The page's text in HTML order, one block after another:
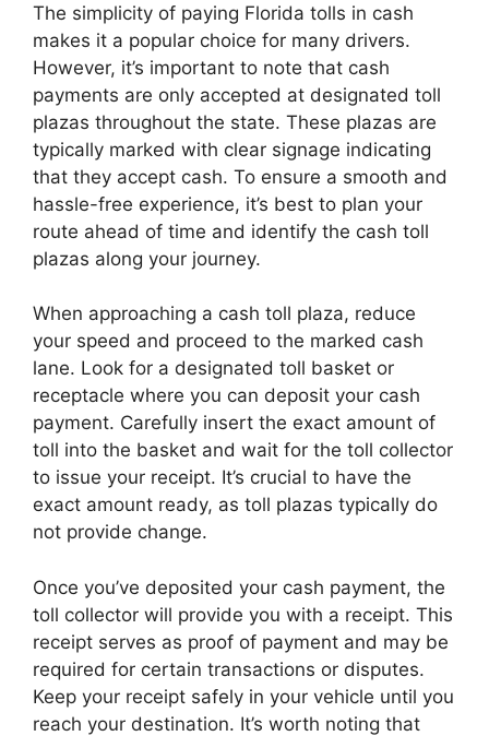
The simplicity of paying Florida tolls in cash
makes it a popular choice for many drivers.
However, it’s important to note that cash
payments are only accepted at designated toll
plazas throughout the state. These plazas are
typically marked with clear signage indicating
that they accept cash. To ensure a smooth and
hassle-free experience, it’s best to plan your
route ahead of time and identify the cash toll
plazas along your journey.
When approaching a cash toll plaza, reduce
your speed and proceed to the marked cash
lane. Look for a designated toll basket or
receptacle where you can deposit your cash
payment. Carefully insert the exact amount of
toll into the basket and wait for the toll collector
to issue your receipt. It’s crucial to have the
exact amount ready, as toll plazas typically do
not provide change.
Once you’ve deposited your cash payment, the
toll collector will provide you with a receipt. This
receipt serves as proof of payment and may be
required for certain transactions or disputes.
Keep your receipt safely in your vehicle until you
reach your destination. It’s worth noting that